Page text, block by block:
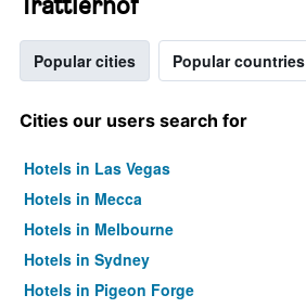
Popular cities Popular countries
Cities our users search for
Hotels in Las Vegas
Hotels in Mecca
Hotels in Melbourne
Hotels in Sydney
Hotels in Pigeon Forge